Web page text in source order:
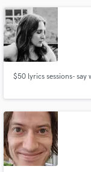
records. Specialisms:
$50 lyrics sessions- say